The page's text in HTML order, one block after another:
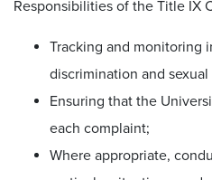
Responsibilities of the Title IX
Tracking and monitoring
discrimination and
Ensuring that the
each complaint;
Where appropriate,